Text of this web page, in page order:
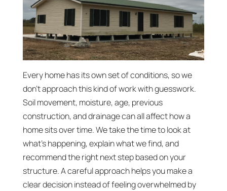
Every home has its own set of conditions, so we
don’t approach this kind of work with guesswork.
Soil movement, moisture, age, previous
construction, and drainage can all affect how a
home sits over time. We take the time to look at
what’s happening, explain what we find, and
recommend the right next step based on your
structure. A careful approach helps you make a
clear decision instead of feeling overwhelmed by